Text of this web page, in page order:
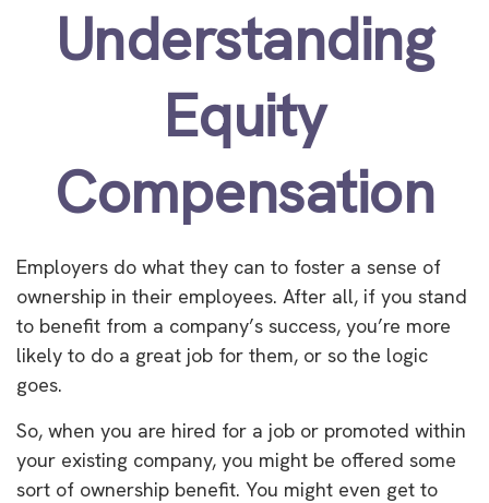
Understanding
Equity
Compensation
Employers do what they can to foster a sense of
ownership in their employees. After all, if you stand
to benefit from a company’s success, you’re more
likely to do a great job for them, or so the logic
goes.
So, when you are hired for a job or promoted within
your existing company, you might be offered some
sort of ownership benefit. You might even get to